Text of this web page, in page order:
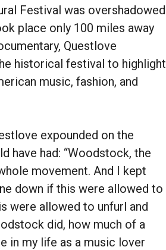
Festival was overshadowed
place only 100 miles away
Questlove
historical festival to highlight
music, fashion, and
expounded on the
have had: “Woodstock, the
movement. And I kept
down if this were allowed to
were allowed to unfurl and
did, how much of a
in my life as a music lover